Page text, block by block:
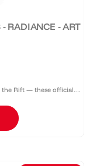
RADIANCE - ART
the Rift — these official
they command